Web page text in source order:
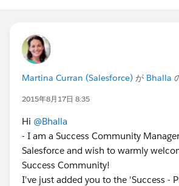
Martina Curran (Salesforce) が Bhalla
2015年8月17日 8:35
Hi @Bhalla
- I am a Success Community
Salesforce and wish to warmly
Success Community!
I've just added you to the 'Success -